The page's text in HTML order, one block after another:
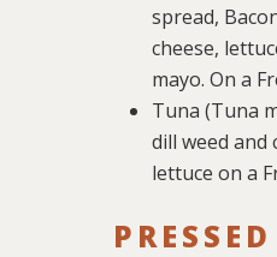
spread,
cheese,
mayo. On a
Tuna (Tuna
dill weed and
lettuce on a